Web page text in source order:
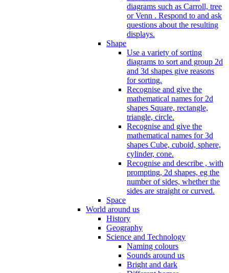
diagrams such as Carroll, tree
or Venn . Respond to and ask
questions about the resulting
displays.
Shape
Use a variety of sorting
diagrams to sort and group 2d
and 3d shapes give reasons
for sorting.
Recognise and give the
mathematical names for 2d
shapes Square, rectangle,
triangle, circle.
Recognise and give the
mathematical names for 3d
shapes Cube, cuboid, sphere,
cylinder, cone.
Recognise and describe , with
prompting, 2d shapes, eg the
number of sides, whether the
sides are straight or curved.
Space
World around us
History
Geography
Science and Technology
Naming colours
Sounds around us
Bright and dark